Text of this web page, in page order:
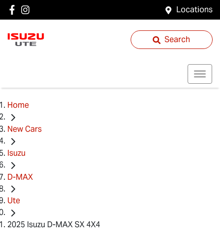
Locations
Search
Home
New Cars
Isuzu
D-MAX
Ute
2025 Isuzu D-MAX SX 4X4